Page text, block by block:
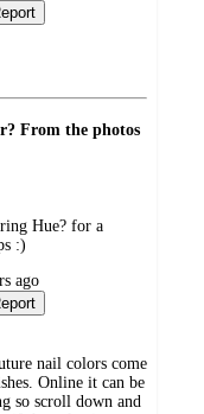
From the photos
Hue? for a
:)
ago
nail colors come
Online it can be
so scroll down and